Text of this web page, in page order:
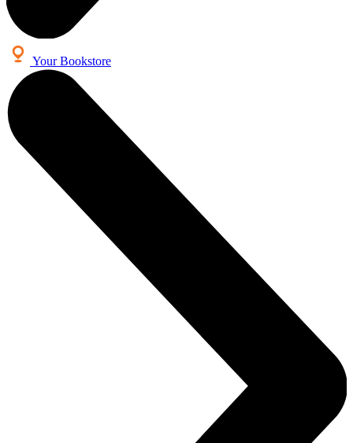
Your Bookstore